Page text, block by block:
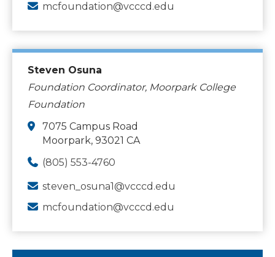
mcfoundation@vcccd.edu
Steven Osuna
Foundation Coordinator, Moorpark College
Foundation
7075 Campus Road
Moorpark, 93021 CA
(805) 553-4760
steven_osuna1@vcccd.edu
mcfoundation@vcccd.edu